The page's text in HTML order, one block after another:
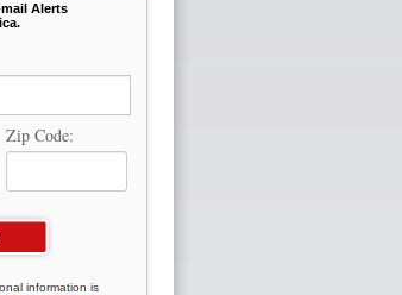
Alerts
Zip Code:
information is